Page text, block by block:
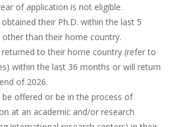
of application is not eligible.
their Ph.D. within the last 5
than their home country.
returned to their home country (refer to
within the last 36 months or will return
of 2026.
offered or be in the process of
at an academic and/or research